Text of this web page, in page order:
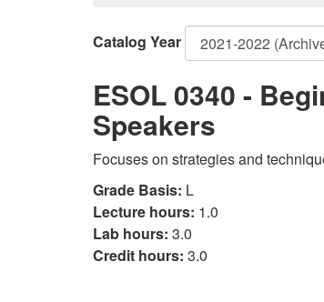
Catalog Year
ESOL 0340 -
Speakers
Focuses on strategies and
Grade Basis: L
Lecture hours: 1.0
Lab hours: 3.0
Credit hours: 3.0